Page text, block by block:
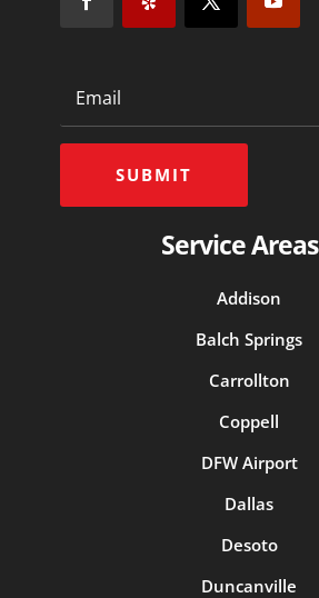
SUBMIT
Service Areas
Addison
Balch Springs
Carrollton
Coppell
DFW Airport
Dallas
Desoto
Duncanville